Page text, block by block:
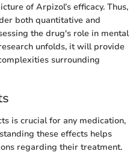
of Arpizol’s efficacy. Thus,
both quantitative and
the drug's role in mental
unfolds, it will provide
surrounding
is crucial for any medication,
these effects helps
regarding their treatment.